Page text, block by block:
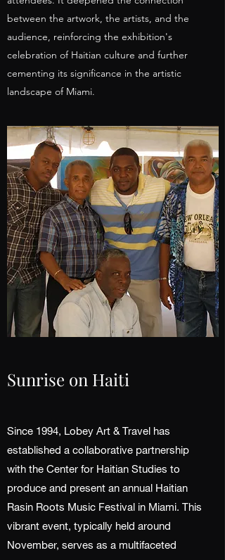
between the artwork, the artists, and the
audience, reinforcing the exhibition's
celebration of Haitian culture and further
cementing its significance in the artistic
landscape of Miami.
Sunrise on Haiti
Since 1994, Lobey Art & Travel has
established a collaborative partnership
with the Center for Haitian Studies to
produce and present an annual Haitian
Rasin Roots Music Festival in Miami. This
vibrant event, typically held around
November, serves as a multifaceted